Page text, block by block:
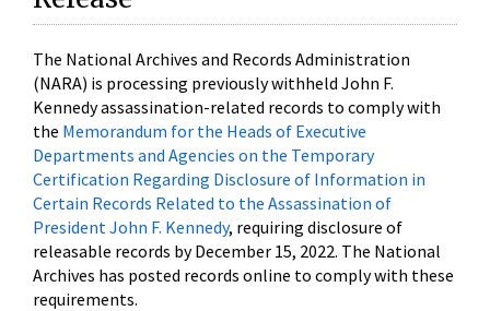
The National Archives and Records Administration
(NARA) is processing previously withheld John F.
Kennedy assassination-related records to comply with
the Memorandum for the Heads of Executive
Departments and Agencies on the Temporary
Certification Regarding Disclosure of Information in
Certain Records Related to the Assassination of
President John F. Kennedy, requiring disclosure of
releasable records by December 15, 2022. The National
Archives has posted records online to comply with these
requirements.